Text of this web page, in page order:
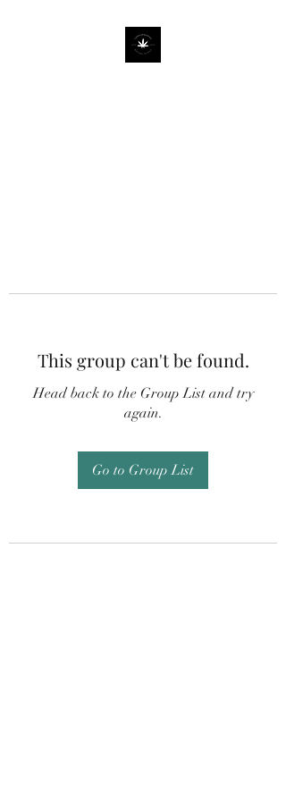
This group can't be found.
Head back to the Group List and try
again.
Go to Group List